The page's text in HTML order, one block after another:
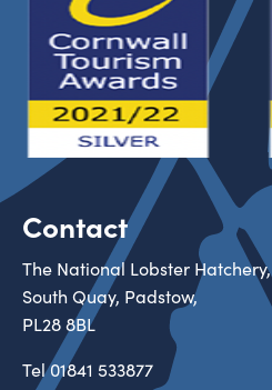
Contact
The National Lobster Hatchery,
South Quay, Padstow,
PL28 8BL
Tel01841 533877